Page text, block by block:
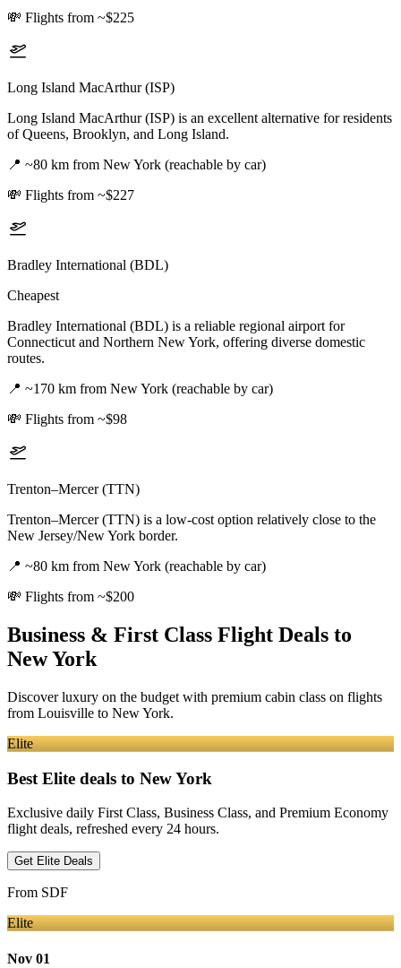
💸 Flights from ~$225
Long Island MacArthur (ISP)
Long Island MacArthur (ISP) is an excellent alternative for residents
of Queens, Brooklyn, and Long Island.
📍 ~80 km from New York (reachable by car)
💸 Flights from ~$227
Bradley International (BDL)
Cheapest
Bradley International (BDL) is a reliable regional airport for
Connecticut and Northern New York, offering diverse domestic
routes.
📍 ~170 km from New York (reachable by car)
💸 Flights from ~$98
Trenton–Mercer (TTN)
Trenton–Mercer (TTN) is a low-cost option relatively close to the
New Jersey/New York border.
📍 ~80 km from New York (reachable by car)
💸 Flights from ~$200
Business & First Class Flight Deals to
New York
Discover luxury on the budget with premium cabin class on flights
from Louisville to New York.
Elite
Best Elite deals to New York
Exclusive daily First Class, Business Class, and Premium Economy
flight deals, refreshed every 24 hours.
Get Elite Deals
From SDF
Elite
Nov 01